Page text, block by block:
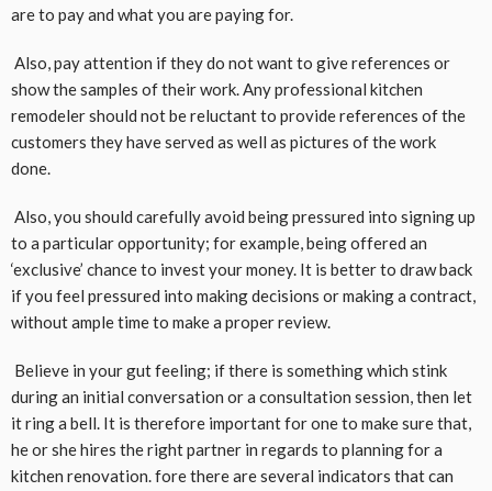
are to pay and what you are paying for.
Also, pay attention if they do not want to give references or
show the samples of their work. Any professional kitchen
remodeler should not be reluctant to provide references of the
customers they have served as well as pictures of the work
done.
Also, you should carefully avoid being pressured into signing up
to a particular opportunity; for example, being offered an
‘exclusive’ chance to invest your money. It is better to draw back
if you feel pressured into making decisions or making a contract,
without ample time to make a proper review.
Believe in your gut feeling; if there is something which stink
during an initial conversation or a consultation session, then let
it ring a bell. It is therefore important for one to make sure that,
he or she hires the right partner in regards to planning for a
kitchen renovation. fore there are several indicators that can